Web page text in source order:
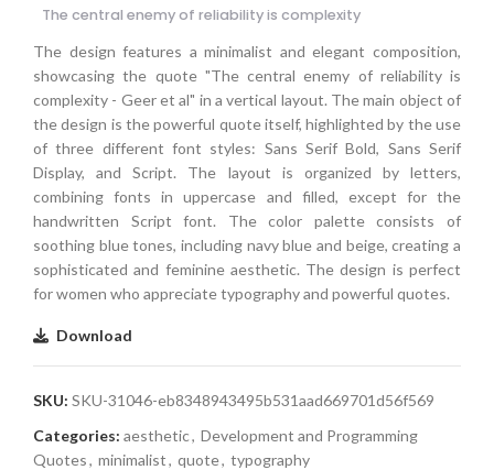
The central enemy of reliability is complexity
The design features a minimalist and elegant composition,
showcasing the quote "The central enemy of reliability is
complexity - Geer et al" in a vertical layout. The main object of
the design is the powerful quote itself, highlighted by the use
of three different font styles: Sans Serif Bold, Sans Serif
Display, and Script. The layout is organized by letters,
combining fonts in uppercase and filled, except for the
handwritten Script font. The color palette consists of
soothing blue tones, including navy blue and beige, creating a
sophisticated and feminine aesthetic. The design is perfect
for women who appreciate typography and powerful quotes.
Download
SKU: SKU-31046-eb8348943495b531aad669701d56f569
Categories: aesthetic, Development and Programming
Quotes, minimalist, quote, typography